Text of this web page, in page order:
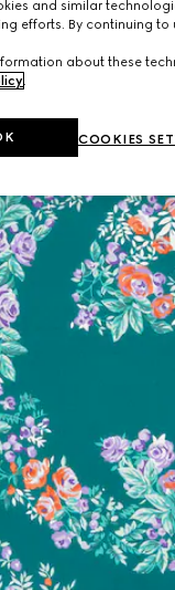
and similar
efforts. By continuing
about these
.
COOKIES